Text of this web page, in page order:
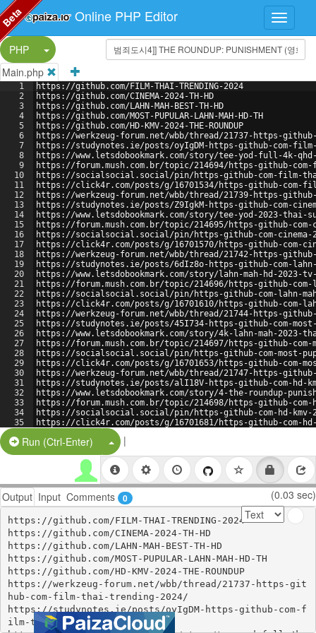
Online PHP Editor
PHP
Split Button!
Main.php
1
2
3
4
5
6
7
8
9
10
11
12
13
14
15
16
17
18
19
20
21
22
23
24
25
26
27
28
29
30
31
32
33
34
35
https://github.com/FILM-THAI-TRENDING-2024
https://github.com/CINEMA-2024-TH-HD
https://github.com/LAHN-MAH-BEST-TH-HD
https://github.com/MOST-PUPULAR-LAHN-MAH-HD-TH
https://github.com/HD-KMV-2024-THE-ROUNDUP
https://werkzeug-forum.net/wbb/thread/21737-https-
https://studynotes.ie/posts/oyIgDM-https-github-com-
https://www.letsdobookmark.com/story/tee-yod-full-4k-
https://forum.mush.com.br/topic/214694/https-github-
https://socialsocial.social/pin/https-github-com-film-
https://click4r.com/posts/g/16701534/https-github-com-
https://werkzeug-forum.net/wbb/thread/21739-https-github-
https://studynotes.ie/posts/Z9IgkM-https-github-com-
https://www.letsdobookmark.com/story/tee-yod-2023-thai-
https://forum.mush.com.br/topic/214695/https-github-com-
https://socialsocial.social/pin/https-github-com-cinema-
https://click4r.com/posts/g/16701570/https-github-com-
https://werkzeug-forum.net/wbb/thread/21742-https-
https://studynotes.ie/posts/6dIz8o-https-github-com-lahn-
https://www.letsdobookmark.com/story/lahn-mah-hd-2023-
https://forum.mush.com.br/topic/214696/https-github-com-
https://socialsocial.social/pin/https-github-com-lahn-
https://click4r.com/posts/g/16701610/https-github-com-
https://werkzeug-forum.net/wbb/thread/21744-https-
https://studynotes.ie/posts/45I734-https-github-com-
https://www.letsdobookmark.com/story/4k-lahn-mah-2023-
https://forum.mush.com.br/topic/214697/https-github-com-
https://socialsocial.social/pin/https-github-com-most-
https://click4r.com/posts/g/16701653/https-github-com-
https://werkzeug-forum.net/wbb/thread/21747-https-github-
https://studynotes.ie/posts/alI18V-https-github-com-hd-
https://www.letsdobookmark.com/story/4-the-roundup-
https://forum.mush.com.br/topic/214698/https-github-com-
https://socialsocial.social/pin/https-github-com-hd-kmv-
https://click4r.com/posts/g/16701681/https-github-com-hd-
https://lifeisfeudal.com/Discussions/question/https-
Run (Ctrl-Enter) Split Button!
|
Output Input Comments 0 (0.03 sec)
https://github.com/FILM-THAI-TRENDING-2024
https://github.com/CINEMA-2024-TH-HD
https://github.com/LAHN-MAH-BEST-TH-HD
https://github.com/MOST-PUPULAR-LAHN-MAH-HD-TH
https://github.com/HD-KMV-2024-THE-ROUNDUP
https://werkzeug-forum.net/wbb/thread/21737-https-git
hub-com-film-thai-trending-2024/
https://studynotes.ie/posts/oyIgDM-https-github-com-f
ilm-thai-trending-2024